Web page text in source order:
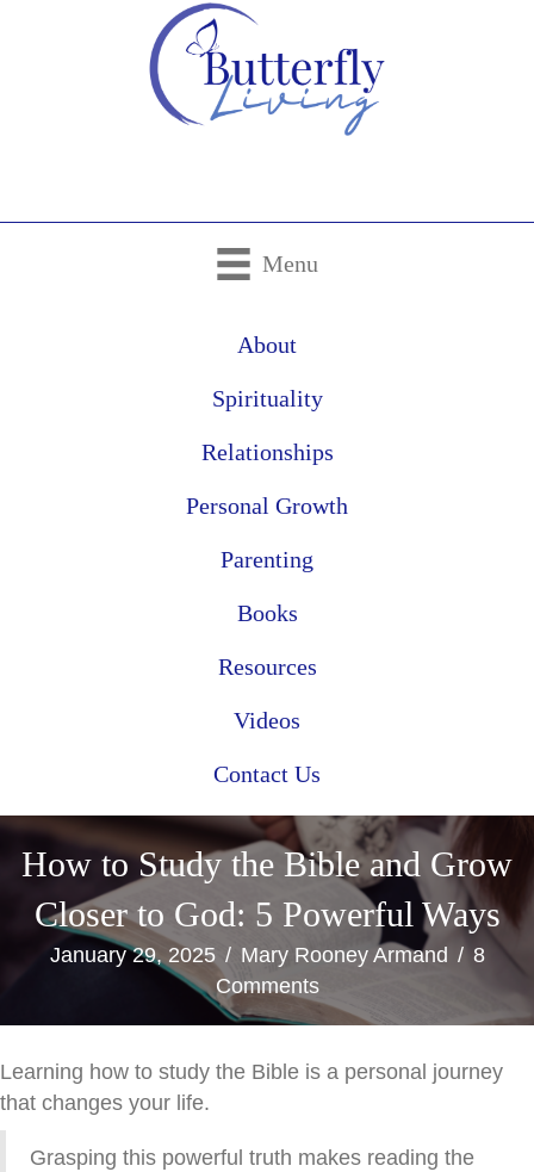
Menu
About
Spirituality
Relationships
Personal Growth
Parenting
Books
Resources
Videos
Contact Us
How to Study the Bible and Grow
Closer to God: 5 Powerful Ways
January 29, 2025 / Mary Rooney Armand / 8
Comments
Learning how to study the Bible is a personal journey
that changes your life.
Grasping this powerful truth makes reading the